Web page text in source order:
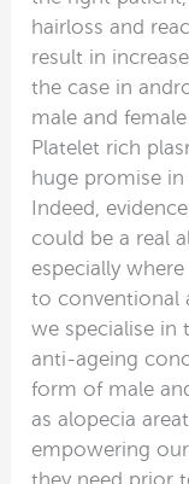
hairloss and
result in
the case in
male and
Platelet rich
huge promise
Indeed,
could be a real
especially
to conventional
we specialise in
anti-ageing
form of male
as alopecia
empowering